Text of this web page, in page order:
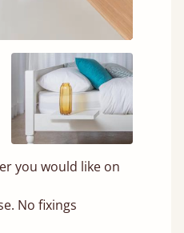
you would like on
No fixings